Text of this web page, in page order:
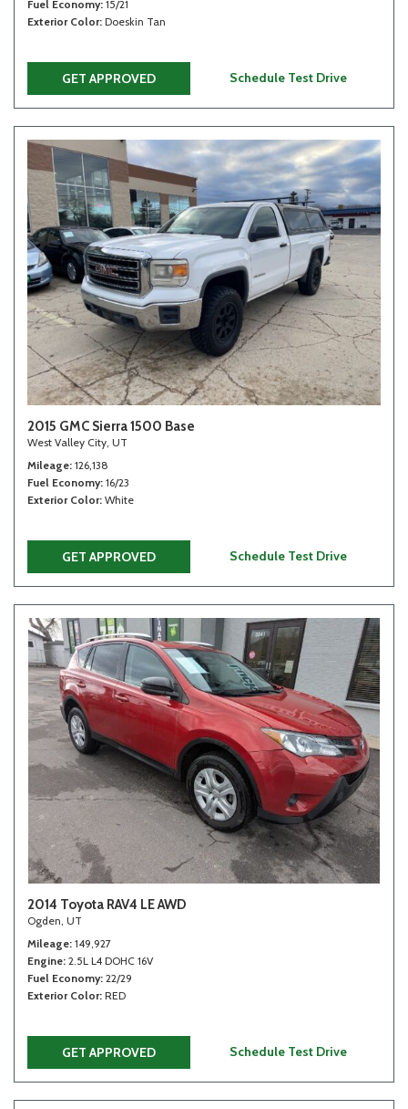
Fuel Economy 15/21
Exterior Color Doeskin Tan
GET APPROVED Schedule Test Drive
2015 GMC Sierra 1500 Base
West Valley City, UT
Mileage 126,138
Fuel Economy 16/23
Exterior Color White
GET APPROVED Schedule Test Drive
2014 Toyota RAV4 LE AWD
Ogden, UT
Mileage 149,927
Engine 2.5L L4 DOHC 16V
Fuel Economy 22/29
Exterior Color RED
GET APPROVED Schedule Test Drive